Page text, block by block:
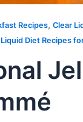
Recipes, Clear
Diet Recipes